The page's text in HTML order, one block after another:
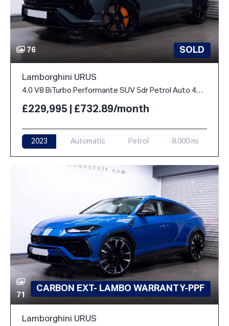
76 SOLD
Lamborghini URUS
4.0 V8 BiTurbo Performante SUV 5dr Petrol Auto 4WD Euro 6 (666 ps)
£229,995 | £732.89/month
2023 Automatic Petrol 8,000 mi
71
CARBON EXT- LAMBO WARRANTY-PPF
Lamborghini URUS